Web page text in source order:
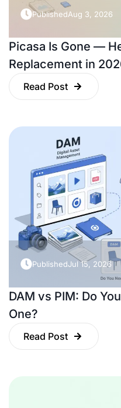
PublishedAug 3, 2026
Picasa Is Gone —
Replacement in
Read Post
PublishedJul 15, 2026
DAM vs PIM: Do
One?
Read Post